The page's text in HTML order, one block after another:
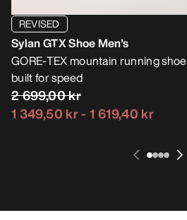
REVISED
Sylan GTX Shoe Men's
GORE-TEX mountain running shoe
built for speed
2 699,00 kr
1 349,50 kr-1 619,40 kr